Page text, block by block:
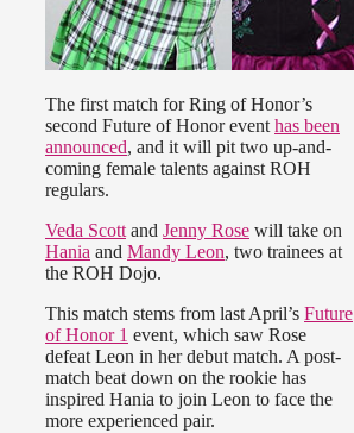
The first match for Ring of Honor’s
second Future of Honor event has been
announced, and it will pit two up-and-
coming female talents against ROH
regulars.
Veda Scott and Jenny Rose will take on
Hania and Mandy Leon, two trainees at
the ROH Dojo.
This match stems from last April’s Future
of Honor 1 event, which saw Rose
defeat Leon in her debut match. A post-
match beat down on the rookie has
inspired Hania to join Leon to face the
more experienced pair.